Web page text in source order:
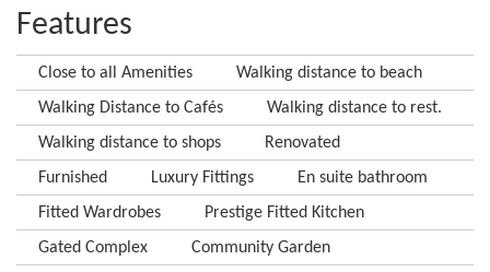
Features
Close to all Amenities
Walking distance to beach
Walking Distance to Cafés
Walking distance to rest.
Walking distance to shops
Renovated
Furnished
Luxury Fittings
En suite bathroom
Fitted Wardrobes
Prestige Fitted Kitchen
Gated Complex
Community Garden